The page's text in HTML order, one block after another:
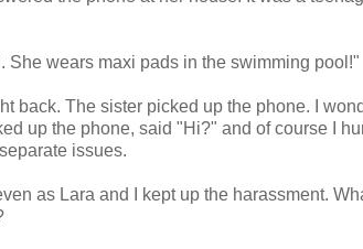
She wears maxi pads in the swimming pool!"
back. The sister picked up the phone. I
up the phone, said "Hi?" and of course I
issues.
as Lara and I kept up the harassment.